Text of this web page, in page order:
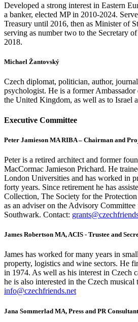
Developed a strong interest in Eastern
a banker, elected MP in 2010-2024.
Treasury until 2016, then as Minister of
serving as number two to the Secretary
2018.
Michael Žantovský
Czech diplomat, politician, author,
psychologist. He is a former
the United Kingdom, as well as to Israel
Executive Committee
Peter Jamieson MA RIBA – Chairman and
Peter is a retired architect and former
MacCormac Jamieson Prichard. He
London Universities and has worked in
forty years. Since retirement he has
Collection, The Society for the
as an adviser on the Advisory
Southwark. Contact:
James Robertson MA, ACIS - Trustee and
James has worked for many years in
property, logistics and wine sectors. He
in 1974. As well as his interest in Czech
he is also interested in the Czech
info@czechfriends.net
Jana Sommerlad MA, Press and PR